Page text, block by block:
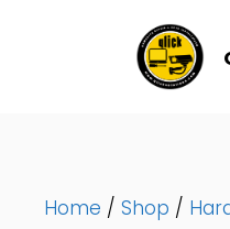
Home / Shop /